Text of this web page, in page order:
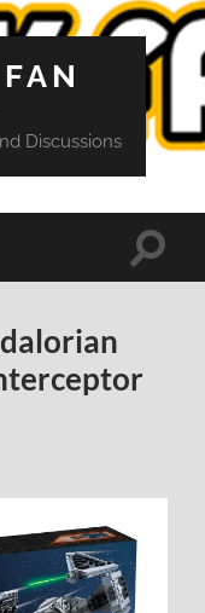
Discussions
Toggle